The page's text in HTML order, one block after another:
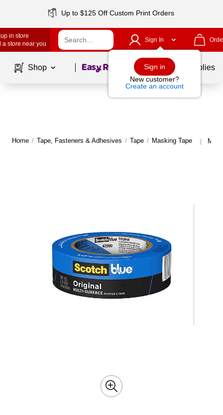
Up to $125 Off Custom Print Orders
in store
a store near you
Sign In
Sign in
New customer?
Create an account
Shop Page1of School Supplies
Home / Tape, Fasteners & Adhesives / Tape / Masking Tape |